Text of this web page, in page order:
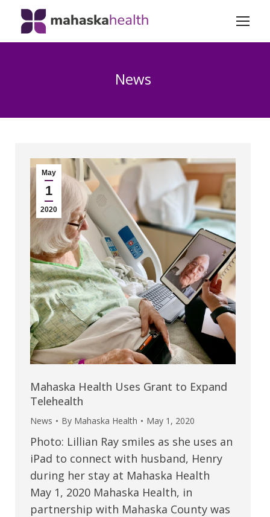
News
May
1
2020
Mahaska Health Uses Grant to Expand
Telehealth
News By Mahaska Health May 1, 2020
Photo: Lillian Ray smiles as she uses an
iPad to connect with husband, Henry
during her stay at Mahaska Health
May 1, 2020 Mahaska Health, in
partnership with Mahaska County was